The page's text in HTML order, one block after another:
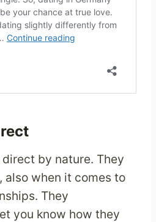
by nature. They
also when it comes to
They
you know how they